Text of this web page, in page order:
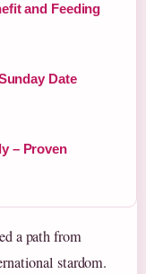
and Feeding
Date
– Proven
a path from
stardom.